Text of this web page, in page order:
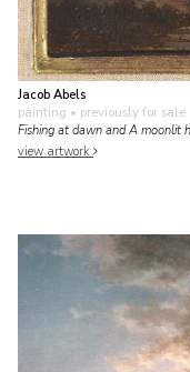
Jacob Abels
painting • previously for sale
Fishing at dawn and A moonlit
view artwork